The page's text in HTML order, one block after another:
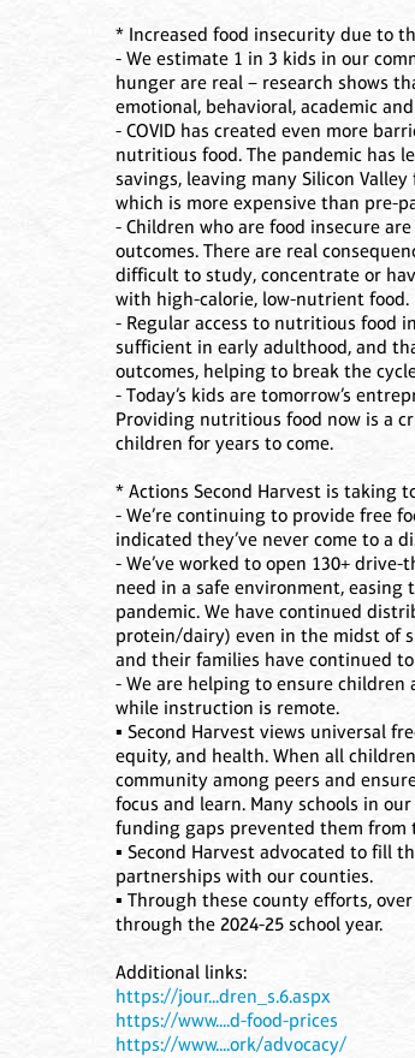
* Increased food insecurity due to
- We estimate 1 in 3 kids in our
hunger are real – research shows
emotional, behavioral, academic
- COVID has created even more
nutritious food. The pandemic has
savings, leaving many Silicon
which is more expensive than pre-
- Children who are food insecure
outcomes. There are real
difficult to study, concentrate or
with high-calorie, low-nutrient food.
- Regular access to nutritious food
sufficient in early adulthood, and
outcomes, helping to break the
- Today’s kids are tomorrow’s
Providing nutritious food now is a
children for years to come.
* Actions Second Harvest is taking
- We’re continuing to provide free
indicated they’ve never come to a
- We’ve worked to open 130+
need in a safe environment,
pandemic. We have continued
protein/dairy) even in the midst of
and their families have continued
- We are helping to ensure children
while instruction is remote.
▪ Second Harvest views universal
equity, and health. When all
community among peers and
focus and learn. Many schools in
funding gaps prevented them
▪ Second Harvest advocated to fill
partnerships with our counties.
▪ Through these county efforts,
through the 2024-25 school year.
Additional links:
https://jour...dren_s.6.aspx
https://www....d-food-prices
https://www....ork/advocacy/